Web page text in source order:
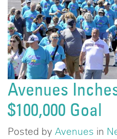
Avenues
$100,000 Goal
Posted by Avenues in